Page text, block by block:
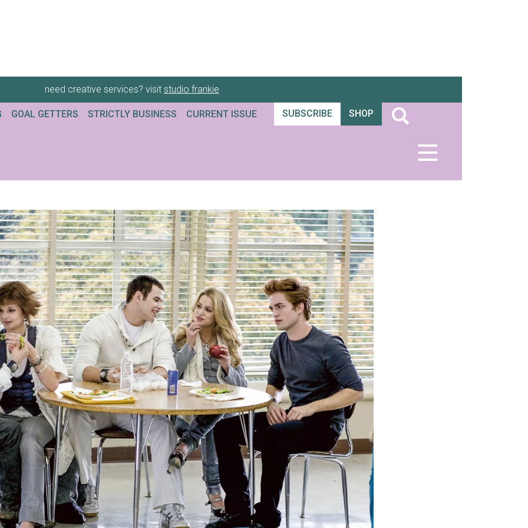
need creative services? visit studio frankie
GOAL GETTERS STRICTLY BUSINESS CURRENT ISSUE SUBSCRIBE SHOP